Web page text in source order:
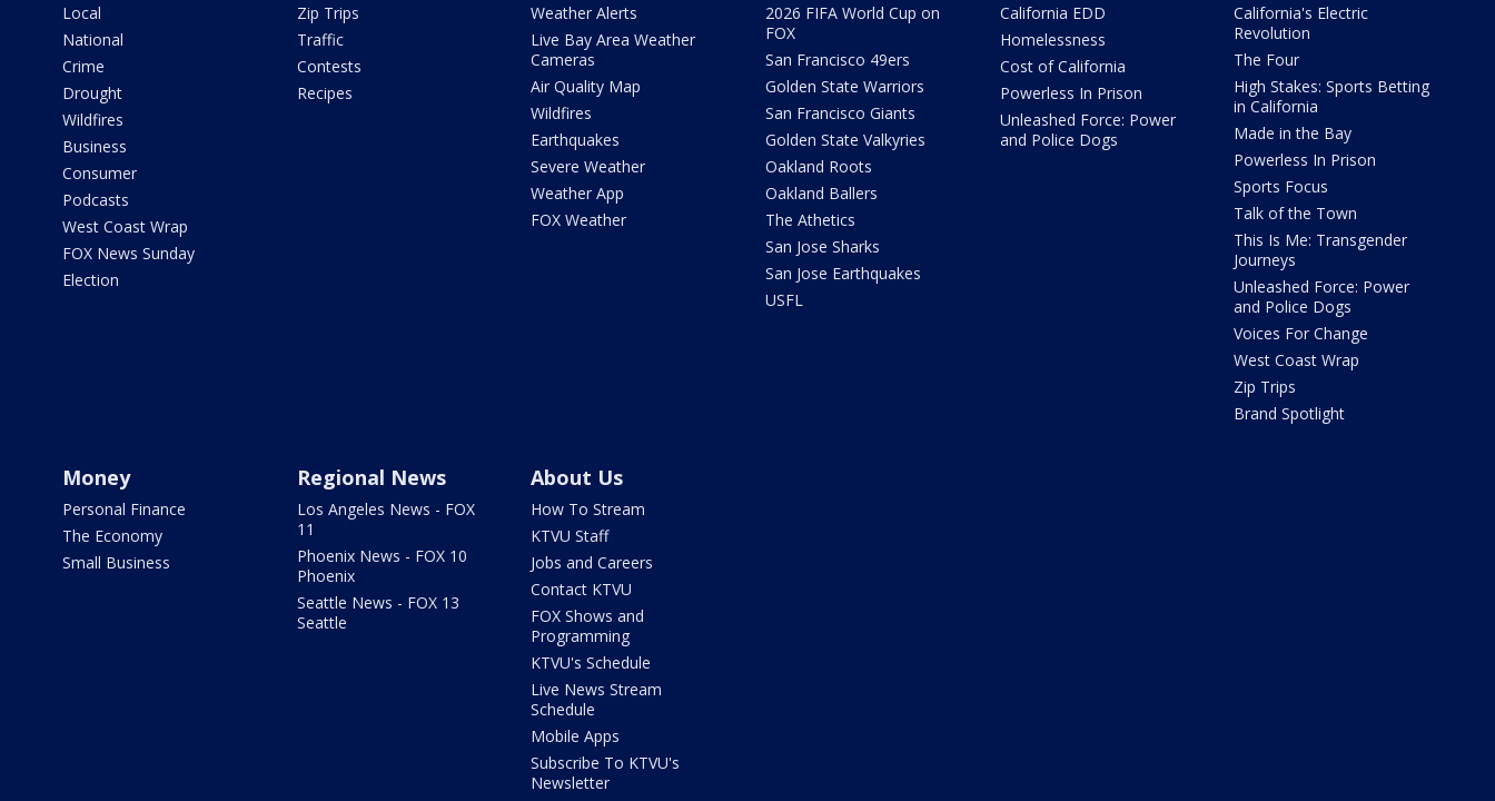
Local
National
Crime
Drought
Wildfires
Business
Consumer
Podcasts
West Coast Wrap
FOX News Sunday
Election
Zip Trips
Traffic
Contests
Recipes
Weather Alerts
Live Bay Area Weather
Cameras
Air Quality Map
Wildfires
Earthquakes
Severe Weather
Weather App
FOX Weather
2026 FIFA World Cup on
FOX
San Francisco 49ers
Golden State Warriors
San Francisco Giants
Golden State Valkyries
Oakland Roots
Oakland Ballers
The Athetics
San Jose Sharks
San Jose Earthquakes
USFL
California EDD
Homelessness
Cost of California
Powerless In Prison
Unleashed Force: Power
and Police Dogs
California's Electric
Revolution
The Four
High Stakes: Sports Betting
in California
Made in the Bay
Powerless In Prison
Sports Focus
Talk of the Town
This Is Me: Transgender
Journeys
Unleashed Force: Power
and Police Dogs
Voices For Change
West Coast Wrap
Zip Trips
Brand Spotlight
Money
Personal Finance
The Economy
Small Business
Regional News
Los Angeles News - FOX
11
Phoenix News - FOX 10
Phoenix
Seattle News - FOX 13
Seattle
About Us
How To Stream
KTVU Staff
Jobs and Careers
Contact KTVU
FOX Shows and
Programming
KTVU's Schedule
Live News Stream
Schedule
Mobile Apps
Subscribe To KTVU's
Newsletter